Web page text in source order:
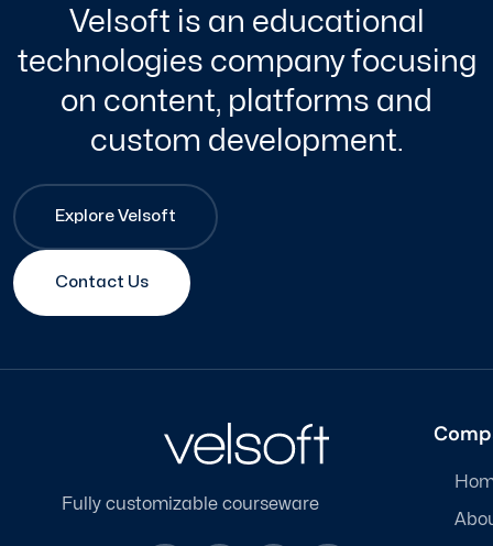
Velsoft is an educational
technologies company focusing
on content, platforms and
custom development.
Explore Velsoft
Contact Us
Fully customizable courseware